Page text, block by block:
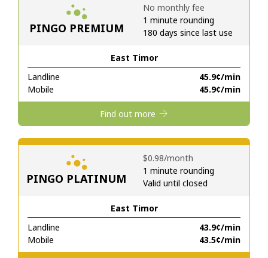
Stay in touch to get our best deals.
By opening an account on this website, I agree to these
Terms and Conditions.
Hello!
Sign in orJOIN NOW →
PINGO PREMIUM
East Timor
Landline
⁦45.9¢⁩/min
Mobile
⁦45.9¢⁩/min
No monthly fee
1 minute rounding
180 days since last use
Find out more
PINGO PLATINUM
East Timor
Landline
⁦43.9¢⁩/min
Mobile
⁦43.5¢⁩/min
⁦$0.98⁩/month
1 minute rounding
Valid until closed